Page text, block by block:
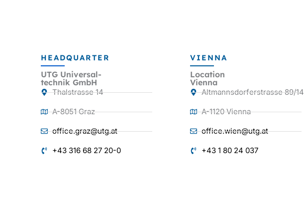
HEADQUARTER
UTG Universal-
technik GmbH
Thalstrasse 14
A-8051 Graz
office.graz@utg.at
+43 316 68 27 20-0
VIENNA
Location
Vienna
Altmannsdorferstrasse 89/14
A-1120 Vienna
office.wien@utg.at
+43 1 80 24 037